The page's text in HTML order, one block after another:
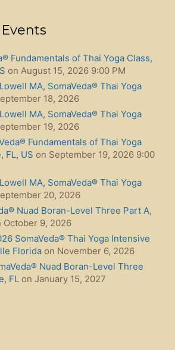
Fundamentals of Thai Yoga Class,
on August 15, 2026 9:00 PM
MA, SomaVeda® Thai Yoga
18, 2026
MA, SomaVeda® Thai Yoga
19, 2026
Fundamentals of Thai Yoga
FL, US on September 19, 2026 9:00
MA, SomaVeda® Thai Yoga
20, 2026
Nuad Boran-Level Three Part A,
October 9, 2026
SomaVeda® Thai Yoga Intensive
Florida on November 6, 2026
Nuad Boran-Level Three
FL on January 15, 2027